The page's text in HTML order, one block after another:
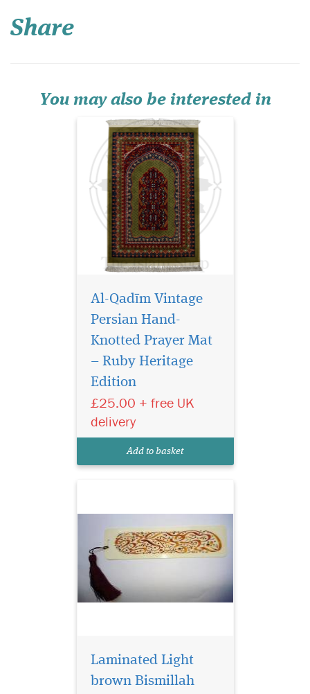
Share
You may also be interested in
Set against a deep jewel-to...
Al-Qadīm Vintage
Persian Hand-
Knotted Prayer Mat
– Ruby Heritage
Edition
£25.00 + free UK
delivery
Add to basket
Laminated light
brown bookmarker
Hirahmanirahim written on
beautiful tassel
Laminated Light
brown Bismillah